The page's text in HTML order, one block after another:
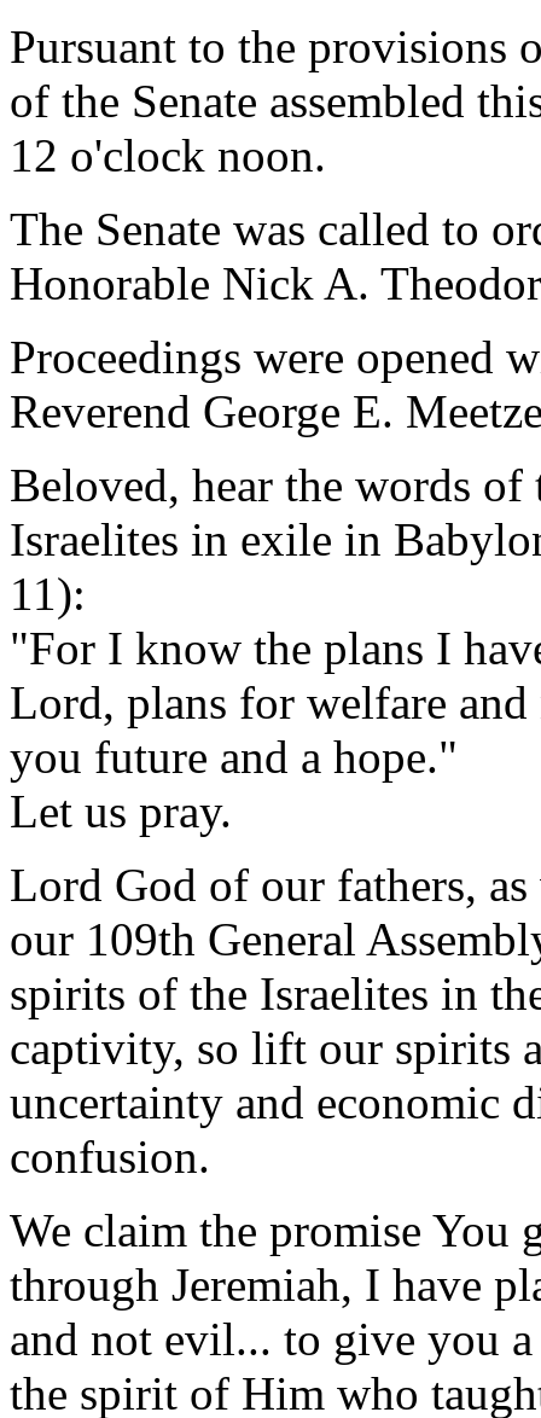
Pursuant to the provisions
of the Senate assembled
12 o'clock noon.
The Senate was called to
Honorable Nick A.
Proceedings were opened
Reverend George E.
Beloved, hear the words of
Israelites in exile in
11):
"For I know the plans I
Lord, plans for welfare
you future and a hope."
Let us pray.
Lord God of our fathers,
our 109th General
spirits of the Israelites in
captivity, so lift our spirits
uncertainty and economic
confusion.
We claim the promise You
through Jeremiah, I have
and not evil... to give you
the spirit of Him who